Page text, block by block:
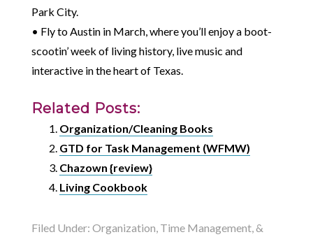
Park City.
• Fly to Austin in March, where you’ll enjoy a boot-
scootin’ week of living history, live music and
interactive in the heart of Texas.
Related Posts:
Organization/Cleaning Books
GTD for Task Management (WFMW)
Chazown {review}
Living Cookbook
Filed Under: Organization, Time Management, &